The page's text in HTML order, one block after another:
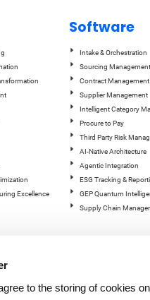
to the storing of cookies
Excellence
Software
Intake & Orchestration
Sourcing Management
Contract Management
Supplier Management
Intelligent Category
Procure to Pay
Third Party Risk
AI-Native Architecture
Agentic Integration
ESG Tracking &
GEP Quantum
Supply Chain